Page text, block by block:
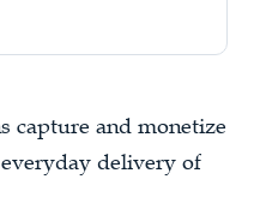
capture and monetize
delivery of